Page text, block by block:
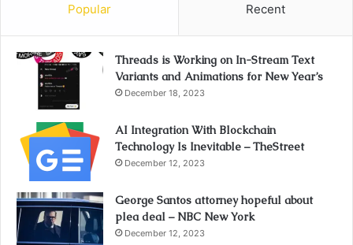
Popular Recent
Threads is Working on In-Stream Text
Variants and Animations for New Year’s
December 18, 2023
AI Integration With Blockchain
Technology Is Inevitable – TheStreet
December 12, 2023
George Santos attorney hopeful about
plea deal – NBC New York
December 12, 2023